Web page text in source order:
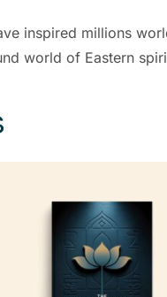
inspired millions
world of Eastern